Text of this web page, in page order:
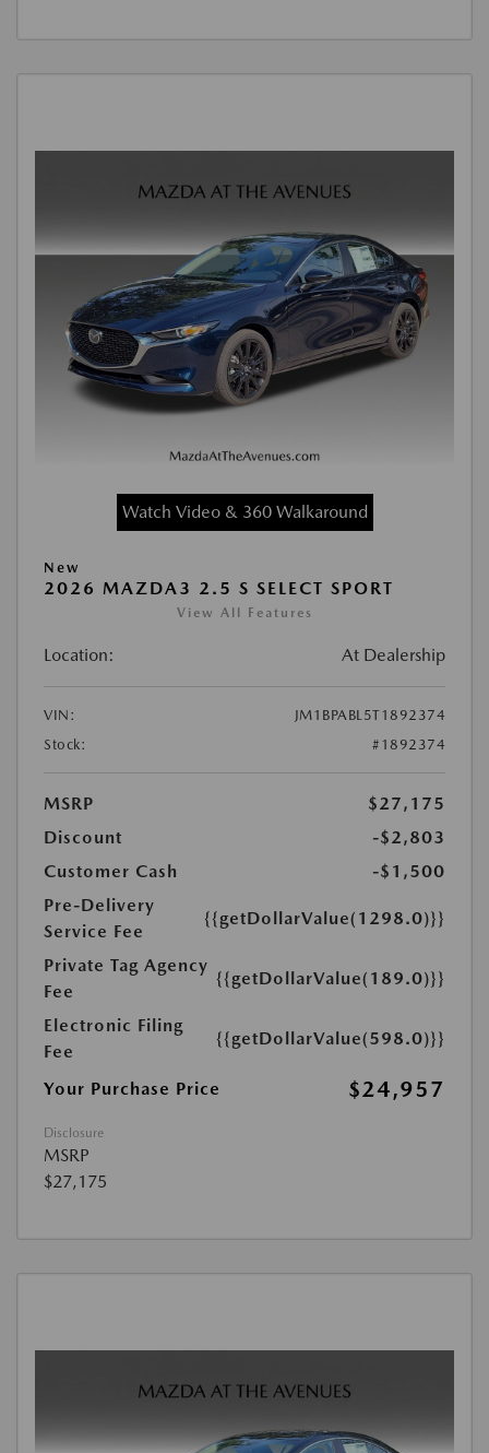
Watch Video & 360 Walkaround
New
2026 MAZDA3 2.5 S SELECT SPORT
View All Features
Location: At Dealership
VIN:
JM1BPABL5T1892374
Stock:
#1892374
MSRP
$27,175
Discount
-$2,803
Customer Cash
-$1,500
Pre-Delivery
Service Fee
{{getDollarValue(1298.0)}}
Private Tag Agency
Fee
{{getDollarValue(189.0)}}
Electronic Filing
Fee
{{getDollarValue(598.0)}}
Your Purchase Price $24,957
Disclosure
MSRP
$27,175